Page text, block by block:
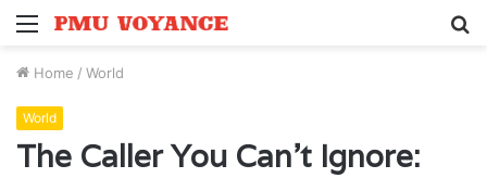
Menu
Home / World
World
The Caller You Can’t Ignore: